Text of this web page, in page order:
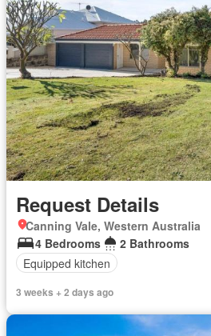
Request Details
Canning Vale, Western Australia
4 Bedrooms
2 Bathrooms
Equipped kitchen
3 weeks + 2 days ago